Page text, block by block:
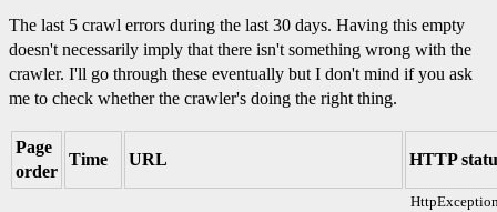
The last 5 crawl errors during the last 30 days. Having this empty
doesn't necessarily imply that there isn't something wrong with the
crawler. I'll go through these eventually but I don't mind if you ask
me to check whether the crawler's doing the right thing.
Page
order
Time URL HTTP